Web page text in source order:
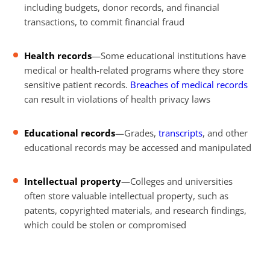
including budgets, donor records, and financial
transactions, to commit financial fraud
Health records—Some educational institutions have
medical or health-related programs where they store
sensitive patient records. Breaches of medical records
can result in violations of health privacy laws
Educational records—Grades,transcripts, and other
educational records may be accessed and manipulated
Intellectual property—Colleges and universities
often store valuable intellectual property, such as
patents, copyrighted materials, and research findings,
which could be stolen or compromised